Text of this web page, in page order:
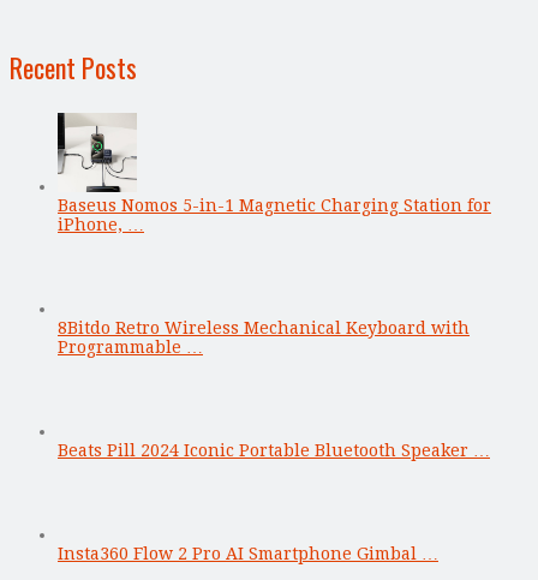
Recent Posts
Baseus Nomos 5-in-1 Magnetic Charging Station for
iPhone, …
8Bitdo Retro Wireless Mechanical Keyboard with
Programmable …
Beats Pill 2024 Iconic Portable Bluetooth Speaker …
Insta360 Flow 2 Pro AI Smartphone Gimbal …